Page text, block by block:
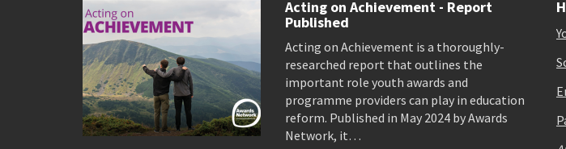
Acting on Achievement - Report
Published
Acting on Achievement is a thoroughly-
researched report that outlines the
important role youth awards and
programme providers can play in education
reform. Published in May 2024 by Awards
Network, it…